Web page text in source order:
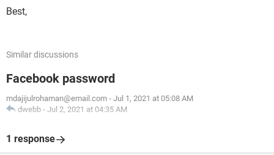
Best,
Similar discussions
Facebook password
mdajijulrohaman@email.com - Jul 1, 2021 at 05:08 AM
dwebb - Jul 2, 2021 at 04:35 AM
1 response